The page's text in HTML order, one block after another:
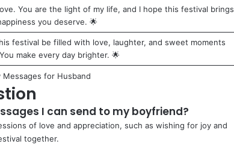
You are the light of my life, and I hope this festival brings
you deserve. 🌟
festival be filled with love, laughter, and sweet moments
make every day brighter. 🌟
Messages for Husband
I can send to my boyfriend?
of love and appreciation, such as wishing for joy and
together.